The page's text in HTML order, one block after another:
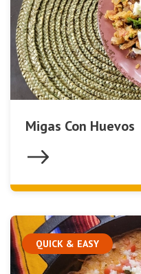
Migas Con Huevos
QUICK & EASY